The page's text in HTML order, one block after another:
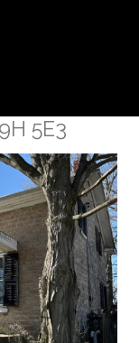
Road
5E3